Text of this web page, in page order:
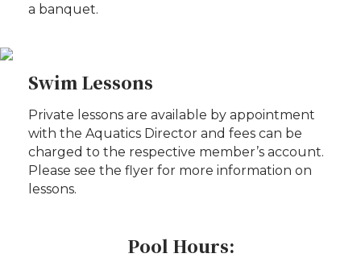
a banquet.
Swim Lessons
Private lessons are available by appointment
with the Aquatics Director and fees can be
charged to the respective member’s account.
Please see the flyer for more information on
lessons.
Pool Hours: